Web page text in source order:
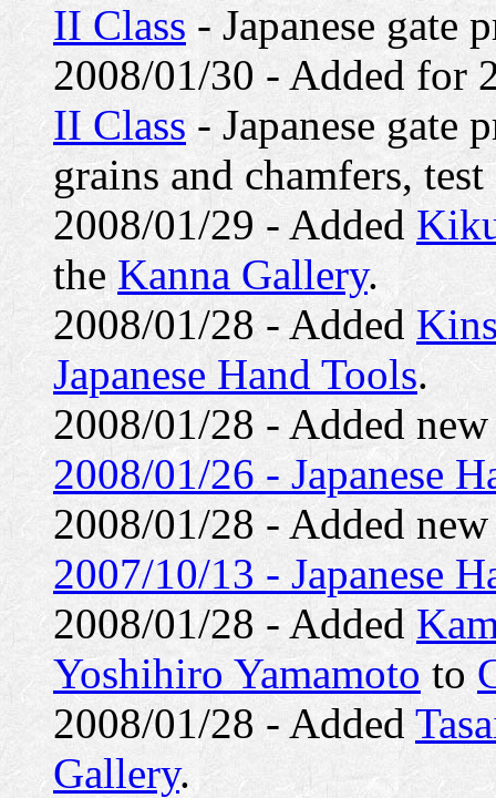
II Class - Japanese gate
2008/01/30 - Added for
II Class- Japanese gate
grains and chamfers,
2008/01/29 - Added
the Kanna Gallery.
2008/01/28 - Added
Japanese Hand Tools.
2008/01/28 - Added
2008/01/26 - Japanese
2008/01/28 - Added
2007/10/13 - Japanese
2008/01/28 - Added
Yoshihiro Yamamoto to
2008/01/28 - Added
Gallery.